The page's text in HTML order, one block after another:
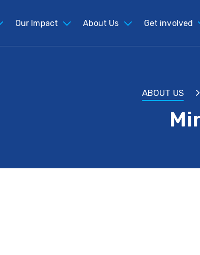
Our Impact About Us Get involved
ABOUT US